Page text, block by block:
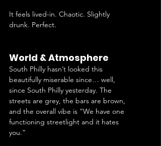
It feels lived-in. Chaotic. Slightly
drunk. Perfect.
World & Atmosphere
South Philly hasn’t looked this
beautifully miserable since… well,
since South Philly yesterday. The
streets are grey, the bars are brown,
and the overall vibe is “We have one
functioning streetlight and it hates
you.”